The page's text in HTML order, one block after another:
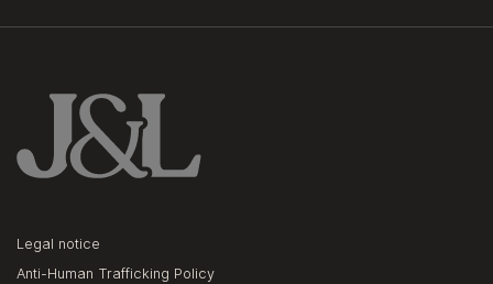
Legal notice
Anti-Human Trafficking Policy